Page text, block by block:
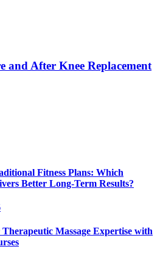
and After Knee Replacement
Fitness Plans: Which
Better Long-Term Results?
Massage Expertise with